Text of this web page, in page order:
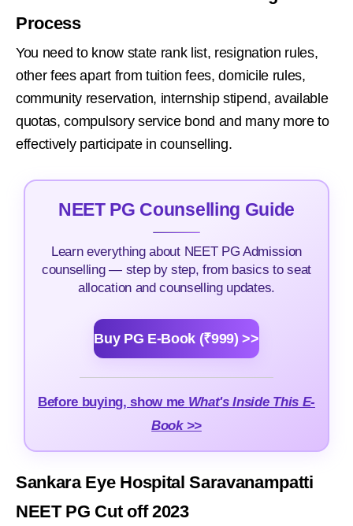
Process
You need to know state rank list, resignation rules,
other fees apart from tuition fees, domicile rules,
community reservation, internship stipend, available
quotas, compulsory service bond and many more to
effectively participate in counselling.
NEET PG Counselling Guide
Learn everything about NEET PG Admission
counselling — step by step, from basics to seat
allocation and counselling updates.
Buy PG E-Book (₹999) >>
Before buying, show me What's Inside This E-
Book >>
Sankara Eye Hospital Saravanampatti
NEET PG Cut off 2023